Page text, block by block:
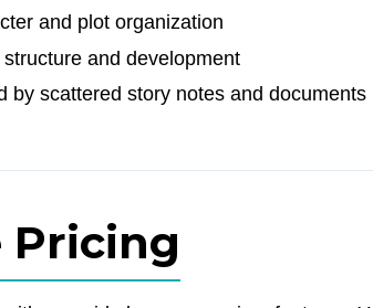
and plot organization
and development
by scattered story notes and documents
Pricing